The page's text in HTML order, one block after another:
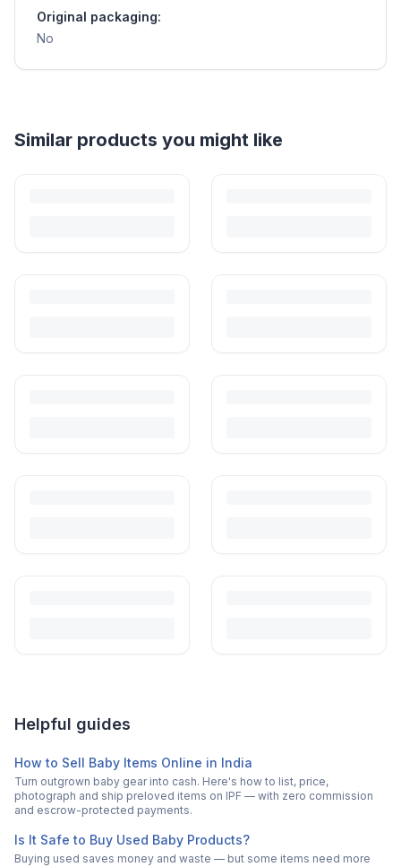
Original packaging:
No
Helpful guides